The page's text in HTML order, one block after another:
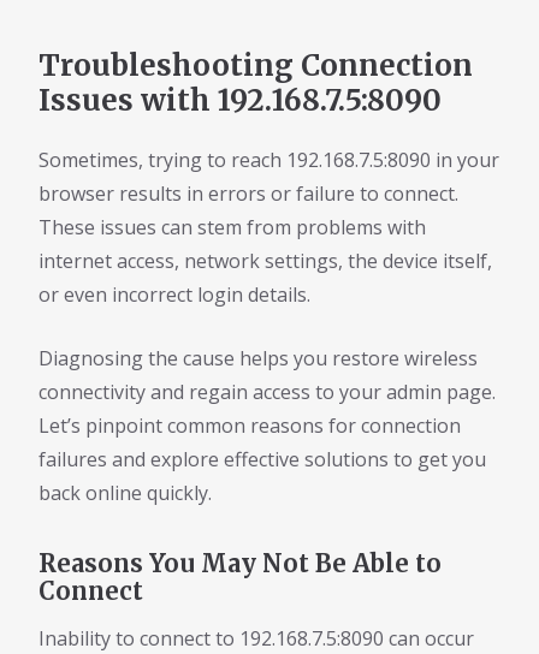
Troubleshooting Connection
Issues with 192.168.7.5:8090
Sometimes, trying to reach 192.168.7.5:8090 in your
browser results in errors or failure to connect.
These issues can stem from problems with
internet access, network settings, the device itself,
or even incorrect login details.
Diagnosing the cause helps you restore wireless
connectivity and regain access to your admin page.
Let’s pinpoint common reasons for connection
failures and explore effective solutions to get you
back online quickly.
Reasons You May Not Be Able to
Connect
Inability to connect to 192.168.7.5:8090 can occur